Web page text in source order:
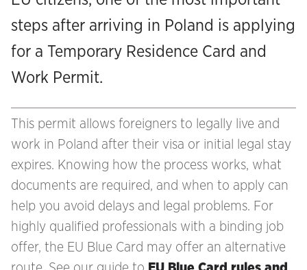
steps after arriving in Poland is applying
for a Temporary Residence Card and
Work Permit.
This permit allows foreigners to legally live and
work in Poland after their visa or initial legal stay
expires. Knowing how the process works, what
documents are required, and when to apply can
help you avoid delays and legal problems. For
highly qualified professionals with a binding job
offer, the EU Blue Card may offer an alternative